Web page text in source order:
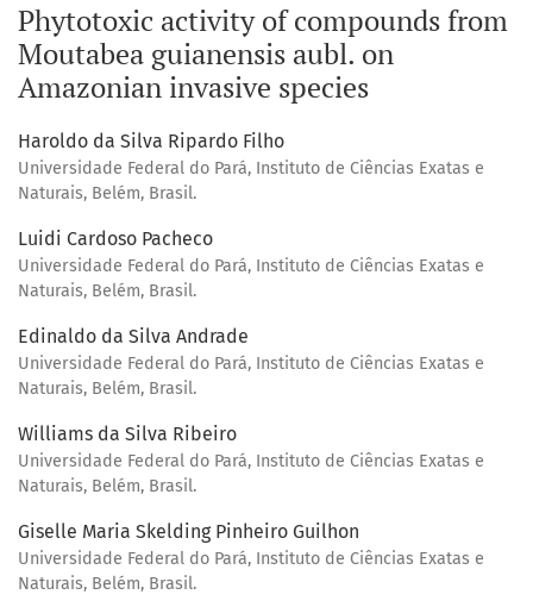
Phytotoxic activity of compounds from
Moutabea guianensis aubl. on
Amazonian invasive species
Haroldo da Silva Ripardo Filho
Universidade Federal do Pará, Instituto de Ciências Exatas e
Naturais, Belém, Brasil.
Luidi Cardoso Pacheco
Universidade Federal do Pará, Instituto de Ciências Exatas e
Naturais, Belém, Brasil.
Edinaldo da Silva Andrade
Universidade Federal do Pará, Instituto de Ciências Exatas e
Naturais, Belém, Brasil.
Williams da Silva Ribeiro
Universidade Federal do Pará, Instituto de Ciências Exatas e
Naturais, Belém, Brasil.
Giselle Maria Skelding Pinheiro Guilhon
Universidade Federal do Pará, Instituto de Ciências Exatas e
Naturais, Belém, Brasil.